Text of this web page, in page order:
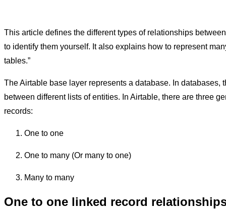
This article defines the different types of relationships
to identify them yourself. It also explains how to represent
tables.”
The Airtable base layer represents a database. In
between different lists of entities. In Airtable, there are three
records:
One to one
One to many (Or many to one)
Many to many
One to one linked record